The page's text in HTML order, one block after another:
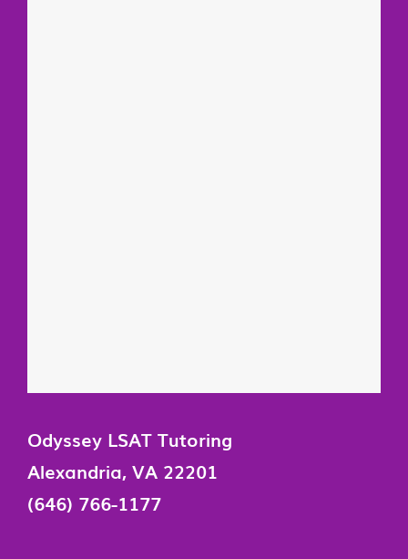
Odyssey LSAT Tutoring
Alexandria, VA 22201
(646) 766-1177